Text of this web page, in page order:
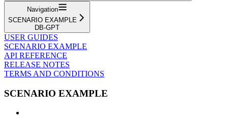
Navigation
SCENARIO EXAMPLE
DB-GPT
USER GUIDES
SCENARIO EXAMPLE
API REFERENCE
RELEASE NOTES
TERMS AND CONDITIONS
SCENARIO EXAMPLE